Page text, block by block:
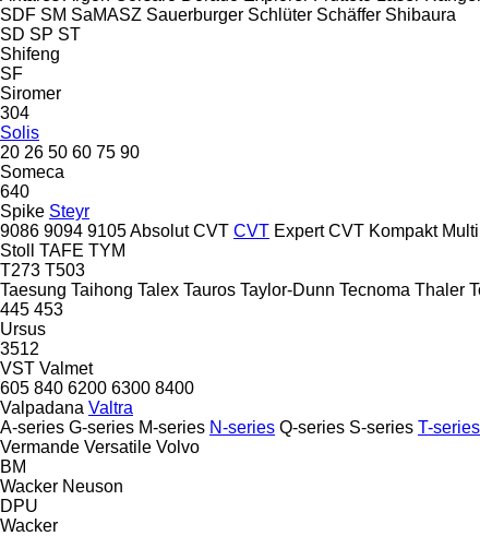
SDF SM SaMASZ Sauerburger Schlüter Schäffer Shibaura
SD SP ST
Shifeng
SF
Siromer
304
Solis
20 26 50 60 75 90
Someca
640
Spike Steyr
9086 9094 9105Absolut CVT CVT Expert CVT Kompakt Multi
Stoll
TAFE TYM
T273 T503
Taesung Taihong Talex Tauros Taylor-Dunn Tecnoma Thaler
445 453
Ursus
3512
VST Valmet
605 840 6200 6300 8400
Valpadana Valtra
A-series G-series M-series N-series Q-series S-series T-series
Vermande Versatile Volvo
BM
Wacker Neuson
DPU
Wacker